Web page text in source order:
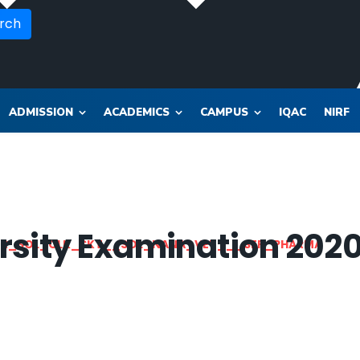
ADMISSION ACADEMICS CAMPUS IQAC NIRF
Examination